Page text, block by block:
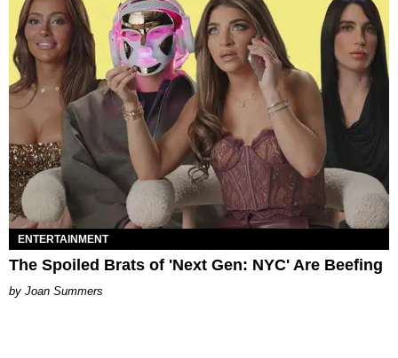
ENTERTAINMENT
The Spoiled Brats of 'Next Gen: NYC' Are Beefing
Joan Summers